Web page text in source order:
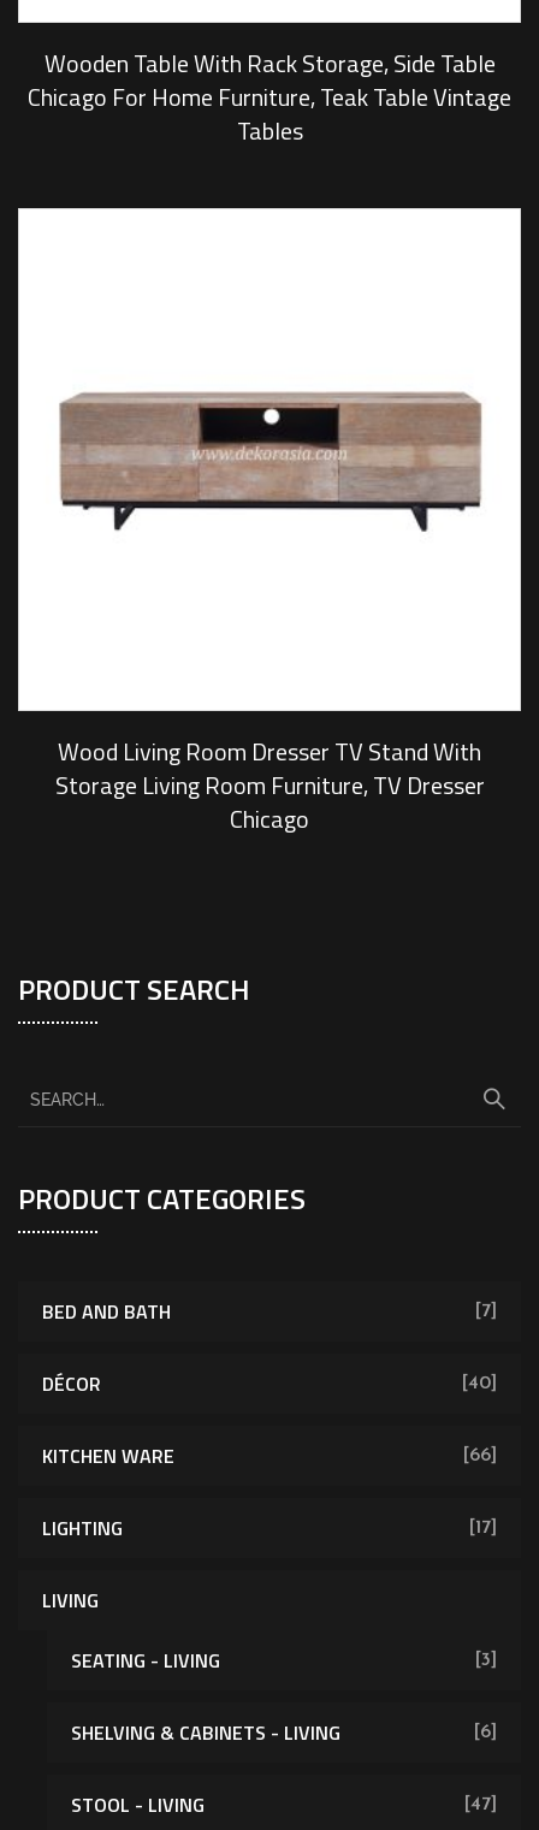
Wooden Table With Rack Storage, Side Table
Chicago For Home Furniture, Teak Table Vintage
Tables
Wood Living Room Dresser TV Stand With
Storage Living Room Furniture, TV Dresser
Chicago
PRODUCT SEARCH
PRODUCT CATEGORIES
BED AND BATH [7]
DÉCOR [40]
KITCHEN WARE [66]
LIGHTING [17]
LIVING
[62]
SEATING - LIVING [3]
SHELVING & CABINETS - LIVING [6]
STOOL - LIVING [47]